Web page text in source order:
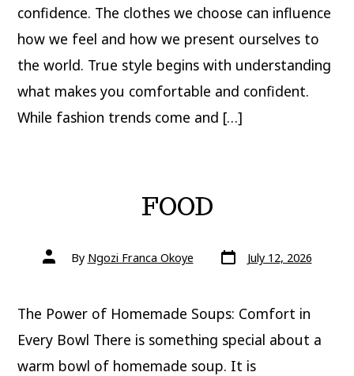
confidence. The clothes we choose can influence
how we feel and how we present ourselves to
the world. True style begins with understanding
what makes you comfortable and confident.
While fashion trends come and […]
FOOD
Post
authorBy Ngozi Franca Okoye Post
date July 12, 2026
The Power of Homemade Soups: Comfort in
Every Bowl There is something special about a
warm bowl of homemade soup. It is